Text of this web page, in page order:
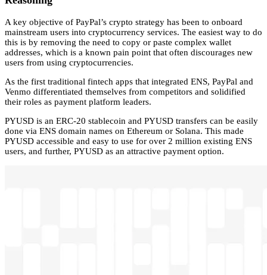
A key objective of PayPal’s crypto strategy has been to onboard
mainstream users into cryptocurrency services. The easiest way to do
this is by removing the need to copy or paste complex wallet
addresses, which is a known pain point that often discourages new
users from using cryptocurrencies.
As the first traditional fintech apps that integrated ENS, PayPal and
Venmo differentiated themselves from competitors and solidified
their roles as payment platform leaders.
PYUSD is an ERC-20 stablecoin and PYUSD transfers can be easily
done via ENS domain names on Ethereum or Solana. This made
PYUSD accessible and easy to use for over 2 million existing ENS
users, and further, PYUSD as an attractive payment option.